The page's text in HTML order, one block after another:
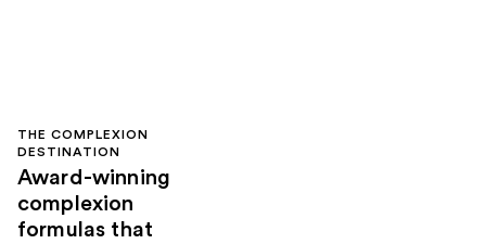
THE COMPLEXION
DESTINATION
Award-winning
complexion
formulas that